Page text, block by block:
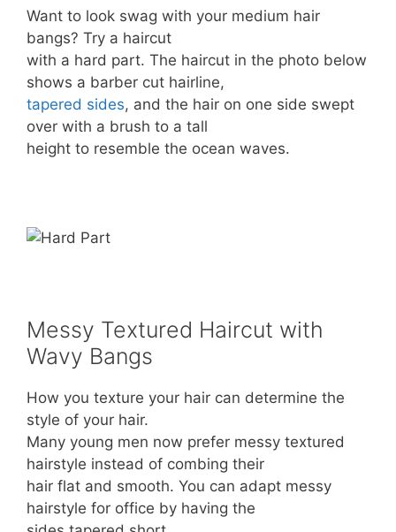
Want to look swag with your medium hair
bangs? Try a haircut
with a hard part. The haircut in the photo below
shows a barber cut hairline,
tapered sides, and the hair on one side swept
over with a brush to a tall
height to resemble the ocean waves.
Messy Textured Haircut with
Wavy Bangs
How you texture your hair can determine the
style of your hair.
Many young men now prefer messy textured
hairstyle instead of combing their
hair flat and smooth. You can adapt messy
hairstyle for office by having the